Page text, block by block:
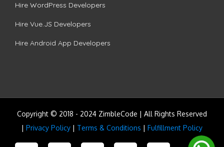
Hire WordPress Developers
Hire Vue.JS Developers
Hire Android App Developers
Copyright © 2018 - 2024 ZimbleCode | All Rights Reserved
| Privacy Policy | Terms & Conditions | Fulfillment Policy